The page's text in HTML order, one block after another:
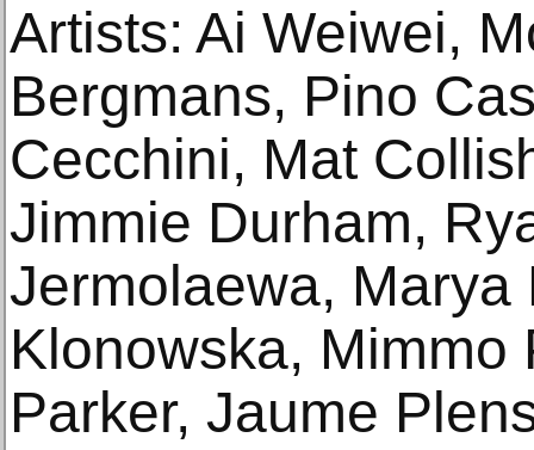
Artists: Ai Weiwei,
Bergmans, Pino
Cecchini, Mat
Jimmie Durham,
Jermolaewa, Marya
Klonowska,
Parker, Jaume